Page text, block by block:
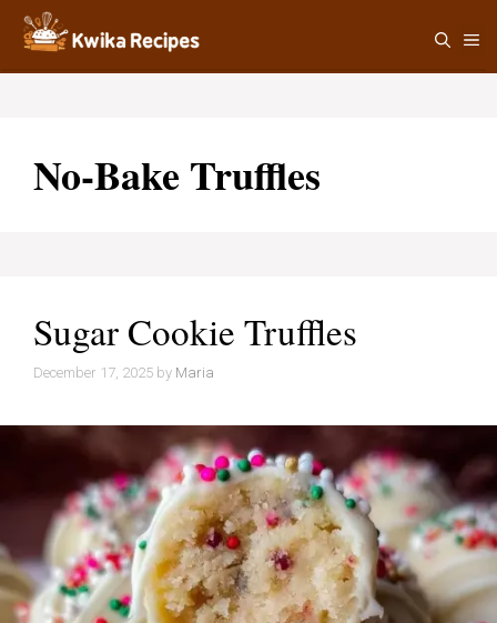
Skip
content
No-Bake Truffles
Sugar Cookie Truffles
December 17, 2025 by Maria